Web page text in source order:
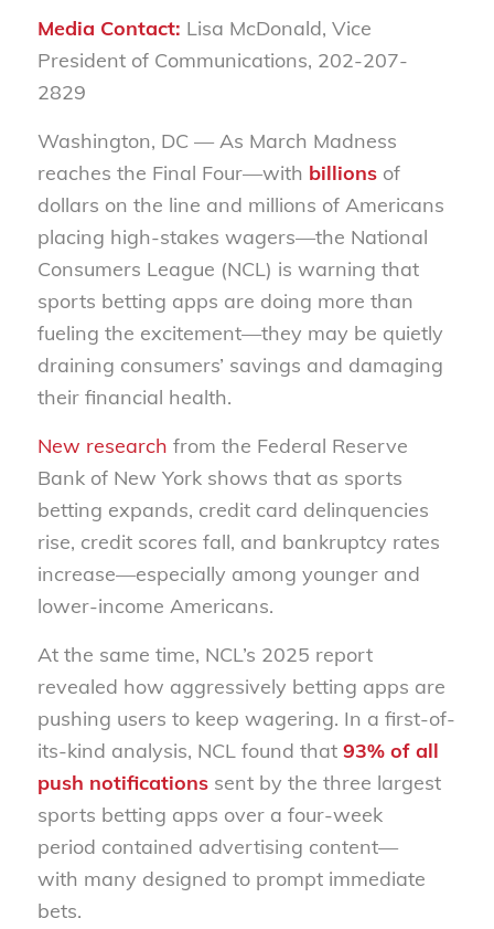
Media Contact: Lisa McDonald, Vice
President of Communications, 202-207-
2829
Washington, DC— As March Madness
reaches the Final Four—with billionsof
dollars on the line and millions of Americans
placing high-stakes wagers—the National
Consumers League (NCL) is warning that
sports betting apps are doing more than
fueling the excitement—they may be quietly
draining consumers’ savings and damaging
their financial health.
New research from the Federal Reserve
Bank of New York shows that as sports
betting expands, credit card delinquencies
rise, credit scores fall, and bankruptcy rates
increase—especially among younger and
lower-income Americans.
At the same time, NCL’s 2025 report
revealed how aggressively betting apps are
pushing users to keep wagering. In a first-of-
its-kind analysis, NCL found that 93% of all
push notificationssent by the three largest
sports betting apps over a four-week
period contained advertising content—
with many designed to prompt immediate
bets.